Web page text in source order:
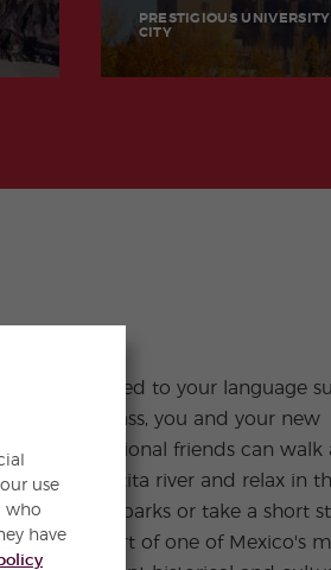
PRESTIGIOUS UNIVERSITY
CITY
use
who
have